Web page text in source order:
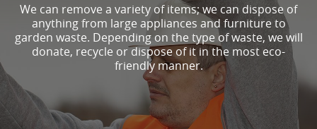
We can remove a variety of items; we can dispose of
anything from large appliances and furniture to
garden waste. Depending on the type of waste, we will
donate, recycle or dispose of it in the most eco-
friendly manner.